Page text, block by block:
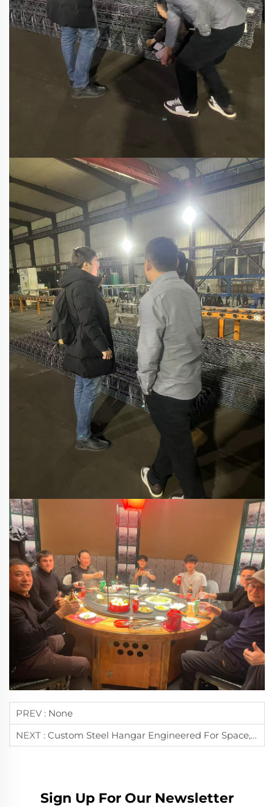
PREV : None
NEXT : Custom Steel Hangar Engineered For Space, Strength, And Efficiency
Sign Up For Our Newsletter